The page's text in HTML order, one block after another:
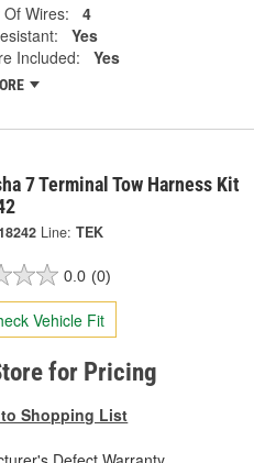
Wires:
4
Yes
Included:
Yes
7 Terminal Tow Harness Kit
Line: TEK
0.0 (0)
Vehicle Fit
for Pricing
Shopping List